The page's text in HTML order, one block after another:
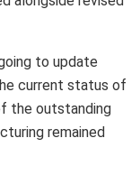
to update
current status of
the outstanding
remained